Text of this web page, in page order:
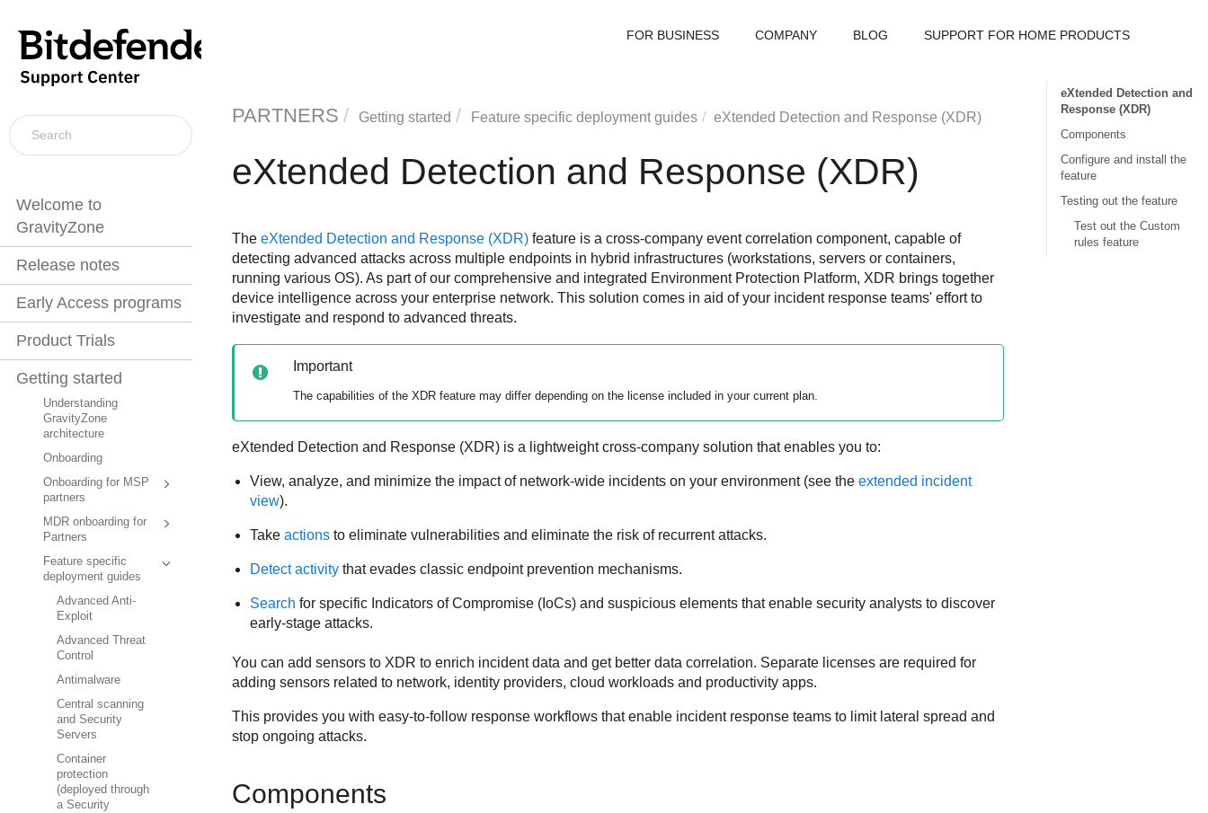
Welcome to
GravityZone
Release notes
Early Access programs
Product Trials
Getting started
Understanding
GravityZone
architecture
Onboarding
Onboarding for MSP
partners
MDR onboarding for
Partners
Feature specific
deployment guides
Advanced Anti-
Exploit
Advanced Threat
Control
Antimalware
Central scanning
and Security
Servers
Container
protection
(deployed through
a Security
FOR BUSINESS COMPANY BLOG SUPPORT FOR HOME PRODUCTS
PARTNERS Getting started Feature specific deployment guides eXtended Detection and Response (XDR)
eXtended Detection and Response (XDR)
The eXtended Detection and Response(XDR)feature is a cross-company event correlation component, capable of
detecting advanced attacks across multiple endpoints in hybrid infrastructures (workstations, servers or containers,
running various OS). As part of our comprehensive and integrated Environment Protection Platform, XDR brings together
device intelligence across your enterprise network. This solution comes in aid of your incident response teams' effort to
investigate and respond to advanced threats.
Important
The capabilities of the XDRfeature may differ depending on the license included in your current plan.
eXtended Detection and Response(XDR) is a lightweight cross-company solution that enables you to:
View, analyze, and minimize the impact of network-wide incidents on your environment (see the extended incident
view).
Take actionsto eliminate vulnerabilities and eliminate the risk of recurrent attacks.
Detect activitythat evades classic endpoint prevention mechanisms.
Search for specific Indicators of Compromise (IoCs) and suspicious elements that enable security analysts to discover
early-stage attacks.
You can add sensors to XDR to enrich incident data and get better data correlation. Separate licenses are required for
adding sensors related to network, identity providers, cloud workloads and productivity apps.
This provides you with easy-to-follow response workflows that enable incident response teams to limit lateral spread and
stop ongoing attacks.
Components
eXtended Detection and
Response (XDR)
Components
Configure and install the
feature
Testing out the feature
Test out the Custom
rules feature